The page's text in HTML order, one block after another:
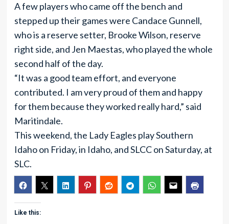
A few players who came off the bench and
stepped up their games were Candace Gunnell,
who is a reserve setter, Brooke Wilson, reserve
right side, and Jen Maestas, who played the whole
second half of the day.
“It was a good team effort, and everyone
contributed. I am very proud of them and happy
for them because they worked really hard,” said
Maritindale.
This weekend, the Lady Eagles play Southern
Idaho on Friday, in Idaho, and SLCC on Saturday, at
SLC.
Like this: